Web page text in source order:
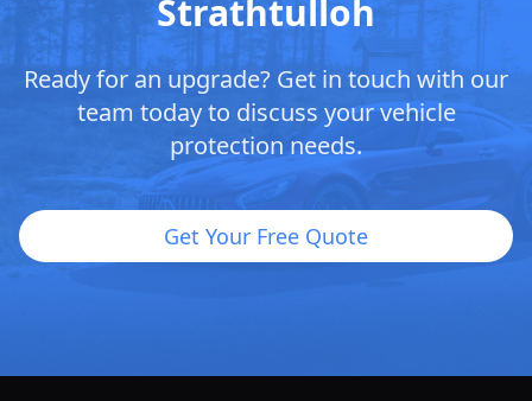
Strathtulloh
Ready for an upgrade? Get in touch with our
team today to discuss your vehicle
protection needs.
Get Your Free Quote